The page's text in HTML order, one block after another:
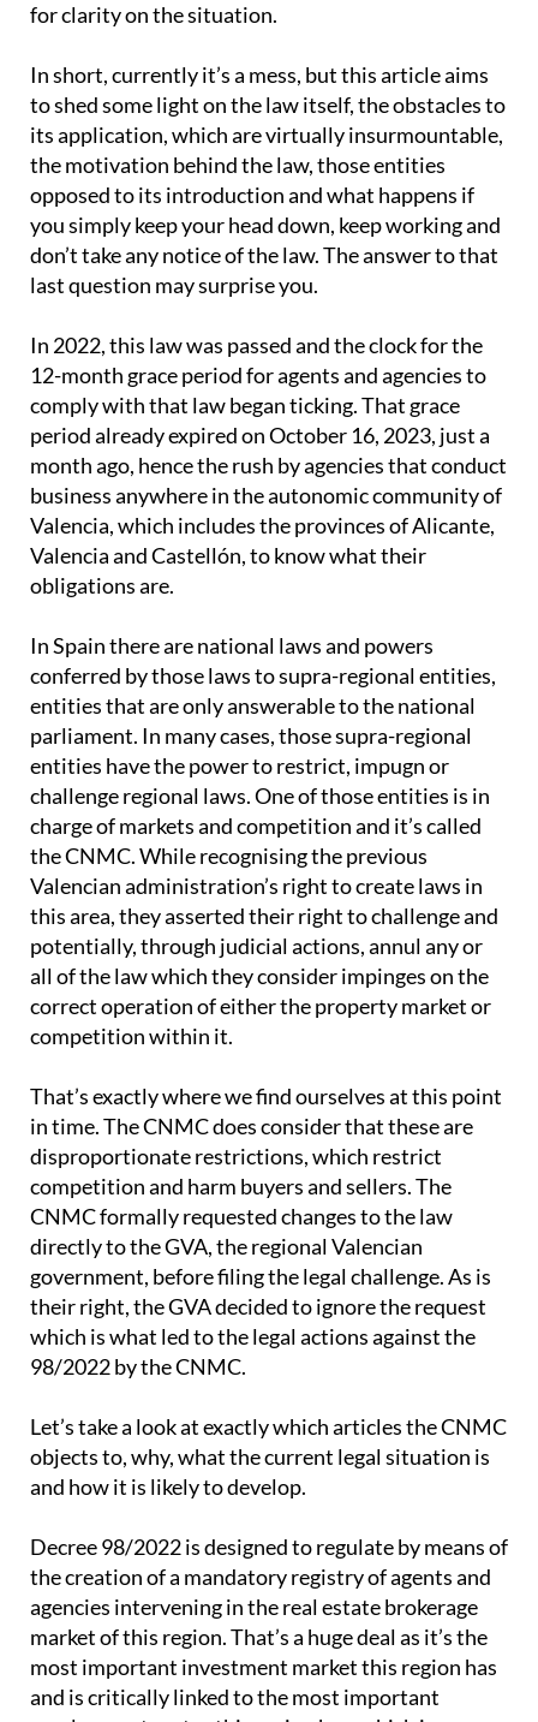
for clarity on the situation.
In short, currently it’s a mess, but this article aims
to shed some light on the law itself, the obstacles to
its application, which are virtually insurmountable,
the motivation behind the law, those entities
opposed to its introduction and what happens if
you simply keep your head down, keep working and
don’t take any notice of the law. The answer to that
last question may surprise you.
In 2022, this law was passed and the clock for the
12-month grace period for agents and agencies to
comply with that law began ticking. That grace
period already expired on October 16, 2023, just a
month ago, hence the rush by agencies that conduct
business anywhere in the autonomic community of
Valencia, which includes the provinces of Alicante,
Valencia and Castellón, to know what their
obligations are.
In Spain there are national laws and powers
conferred by those laws to supra-regional entities,
entities that are only answerable to the national
parliament. In many cases, those supra-regional
entities have the power to restrict, impugn or
challenge regional laws. One of those entities is in
charge of markets and competition and it’s called
the CNMC. While recognising the previous
Valencian administration’s right to create laws in
this area, they asserted their right to challenge and
potentially, through judicial actions, annul any or
all of the law which they consider impinges on the
correct operation of either the property market or
competition within it.
That’s exactly where we find ourselves at this point
in time. The CNMC does consider that these are
disproportionate restrictions, which restrict
competition and harm buyers and sellers. The
CNMC formally requested changes to the law
directly to the GVA, the regional Valencian
government, before filing the legal challenge. As is
their right, the GVA decided to ignore the request
which is what led to the legal actions against the
98/2022 by the CNMC.
Let’s take a look at exactly which articles the CNMC
objects to, why, what the current legal situation is
and how it is likely to develop.
Decree 98/2022 is designed to regulate by means of
the creation of a mandatory registry of agents and
agencies intervening in the real estate brokerage
market of this region. That’s a huge deal as it’s the
most important investment market this region has
and is critically linked to the most important